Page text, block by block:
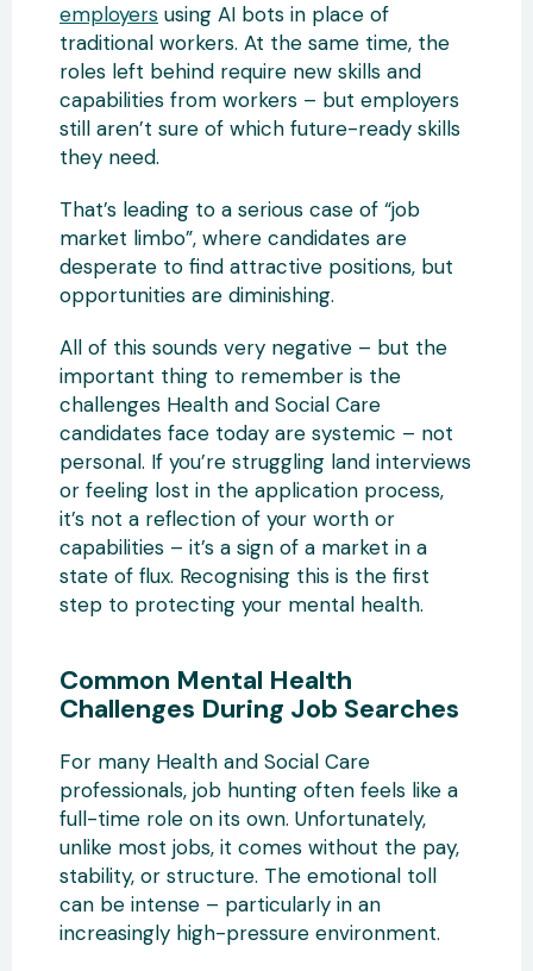
employers using AI bots in place of
traditional workers. At the same time, the
roles left behind require new skills and
capabilities from workers – but employers
still aren’t sure of which future-ready skills
they need.
That’s leading to a serious case of “job
market limbo”, where candidates are
desperate to find attractive positions, but
opportunities are diminishing.
All of this sounds very negative – but the
important thing to remember is the
challenges Health and Social Care
candidates face today are systemic – not
personal. If you’re struggling land interviews
or feeling lost in the application process,
it’s not a reflection of your worth or
capabilities – it’s a sign of a market in a
state of flux. Recognising this is the first
step to protecting your mental health.
Common Mental Health
Challenges During Job Searches
For many Health and Social Care
professionals, job hunting often feels like a
full-time role on its own. Unfortunately,
unlike most jobs, it comes without the pay,
stability, or structure. The emotional toll
can be intense – particularly in an
increasingly high-pressure environment.